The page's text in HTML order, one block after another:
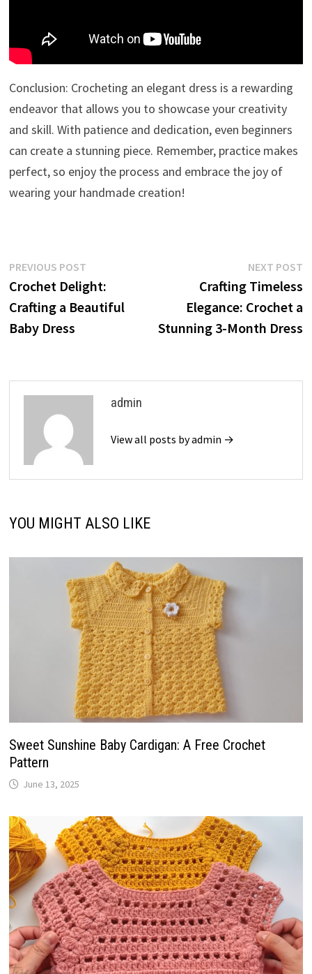
Conclusion: Crocheting an elegant dress is a rewarding
endeavor that allows you to showcase your creativity
and skill. With patience and dedication, even beginners
can create a stunning piece. Remember, practice makes
perfect, so enjoy the process and embrace the joy of
wearing your handmade creation!
Post
navigation
PREVIOUS POSTPrevious
post:
Crochet Delight:
Crafting a Beautiful
Baby Dress
NEXT POST
Crafting Timeless
Elegance: Crochet a
Stunning 3-Month Dress
admin
View all posts by admin →
YOU MIGHT ALSO LIKE
Sweet Sunshine Baby Cardigan: A Free Crochet
Pattern
June 13, 2025